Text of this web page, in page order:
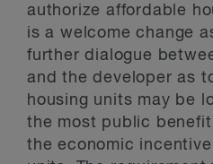
authorize affordable
is a welcome change
further dialogue
and the developer as
housing units may be
the most public
the economic